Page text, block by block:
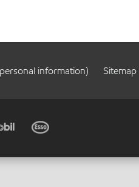
information) Sitemap